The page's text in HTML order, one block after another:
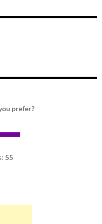
prefer?
55